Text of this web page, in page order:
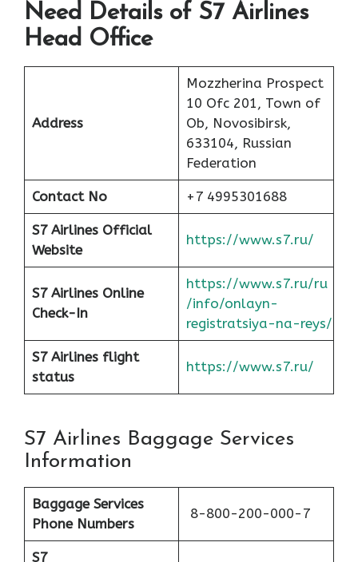
Need Details of S7 Airlines
Head Office
Address
Mozzherina Prospect
10 Ofc 201, Town of
Ob, Novosibirsk,
633104, Russian
Federation
Contact No +7 4995301688
S7 Airlines Official
Website
https://www.s7.ru/
S7 Airlines Online
Check-In
https://www.s7.ru/ru
/info/onlayn-
registratsiya-na-reys/
S7 Airlines flight
status
https://www.s7.ru/
S7 Airlines Baggage Services
Information
Baggage Services
Phone Numbers
8-800-200-000-7
S7